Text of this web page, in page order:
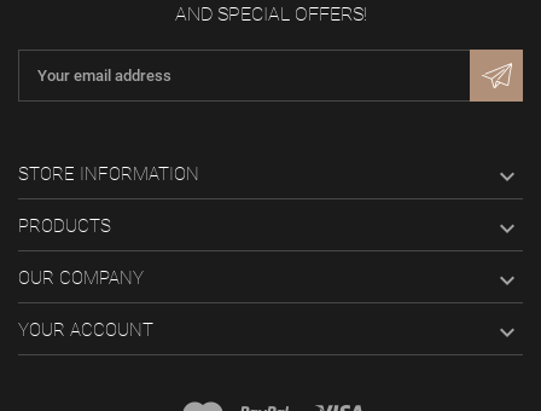
AND SPECIAL OFFERS!
STORE INFORMATION 
PRODUCTS 
OUR COMPANY 
YOUR ACCOUNT 